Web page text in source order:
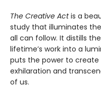
The Creative Actis a
study that illuminates
all can follow. It distills
lifetime’s work into a
puts the power to
exhilaration and
of us.